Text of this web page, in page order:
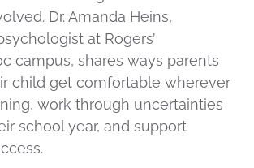
Dr. Amanda Heins,
at Rogers’
campus, shares ways parents
child get comfortable wherever
work through uncertainties
school year, and support